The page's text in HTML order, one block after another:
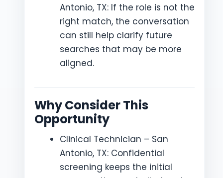
Antonio, TX: If the role is not the
right match, the conversation
can still help clarify future
searches that may be more
aligned.
Why Consider This
Opportunity
Clinical Technician – San
Antonio, TX: Confidential
screening keeps the initial